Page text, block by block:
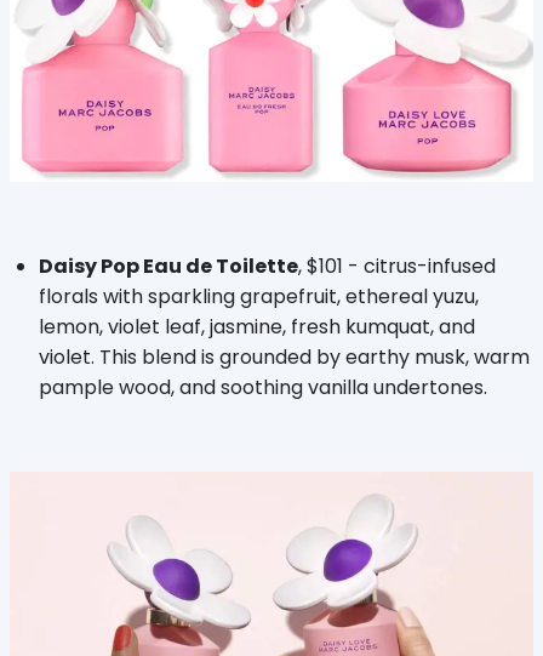
Daisy Pop Eau de Toilette, $101 - citrus-infused
florals with sparkling grapefruit, ethereal yuzu,
lemon, violet leaf, jasmine, fresh kumquat, and
violet. This blend is grounded by earthy musk, warm
pample wood, and soothing vanilla undertones.